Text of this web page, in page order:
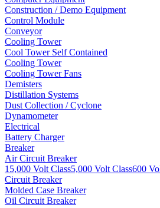
Construction / Demo Equipment
Control Module
Conveyor
Cooling Tower
Cool Tower Self Contained
Cooling Tower
Cooling Tower Fans
Demisters
Distillation Systems
Dust Collection / Cyclone
Dynamometer
Electrical
Battery Charger
Breaker
Air Circuit Breaker
15,000 Volt Class5,000 Volt Class600
Circuit Breaker
Molded Case Breaker
Oil Circuit Breaker